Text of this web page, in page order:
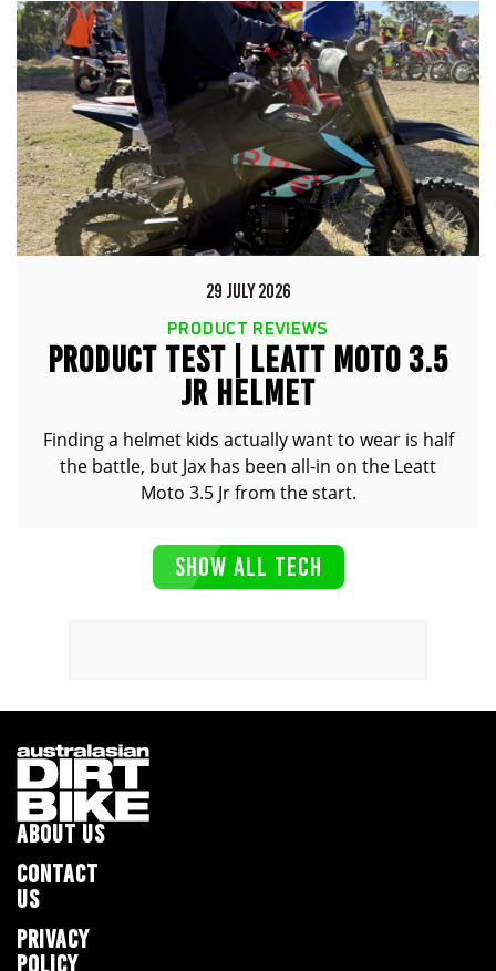
29 JULY 2026
PRODUCT REVIEWS
PRODUCT TEST | LEATT MOTO 3.5
JR HELMET
Finding a helmet kids actually want to wear is half
the battle, but Jax has been all-in on the Leatt
Moto 3.5 Jr from the start.
SHOW ALL TECH
ABOUT US
CONTACT
US
PRIVACY
POLICY